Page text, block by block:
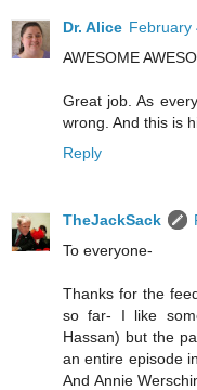
Dr. Alice February
AWESOME
Great job. As
wrong. And this is
Reply
TheJackSack
To everyone-
Thanks for the
so far- I like
Hassan) but the
an entire episode
And Annie